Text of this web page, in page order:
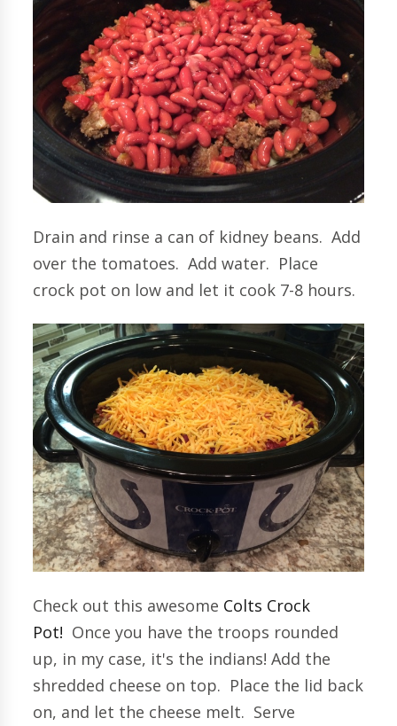
Drain and rinse a can of kidney beans. Add
over the tomatoes. Add water. Place
crock pot on low and let it cook 7-8 hours.
Check out this awesome Colts Crock
Pot! Once you have the troops rounded
up, in my case, it's the indians! Add the
shredded cheese on top. Place the lid back
on, and let the cheese melt. Serve